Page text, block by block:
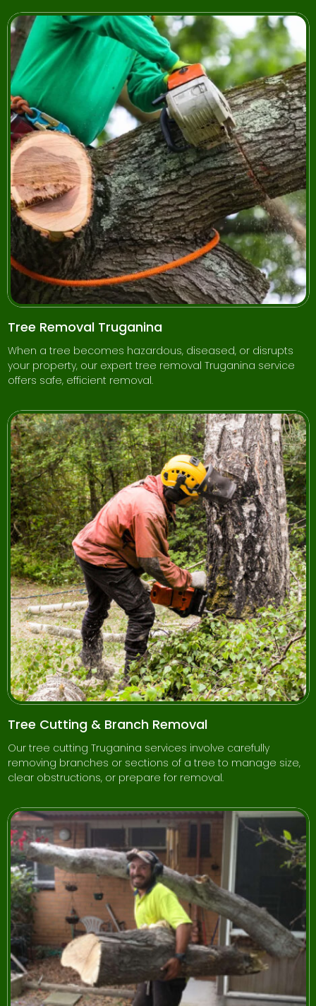
Tree Removal Truganina
When a tree becomes hazardous, diseased, or disrupts
your property, our expert tree removal Truganina service
offers safe, efficient removal.
Tree Cutting & Branch Removal
Our tree cutting Truganina services involve carefully
removing branches or sections of a tree to manage size,
clear obstructions, or prepare for removal.